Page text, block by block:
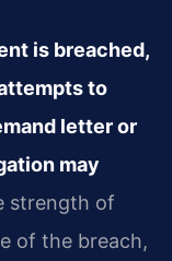
is breached,
to
letter or
may
strength of
of the breach,